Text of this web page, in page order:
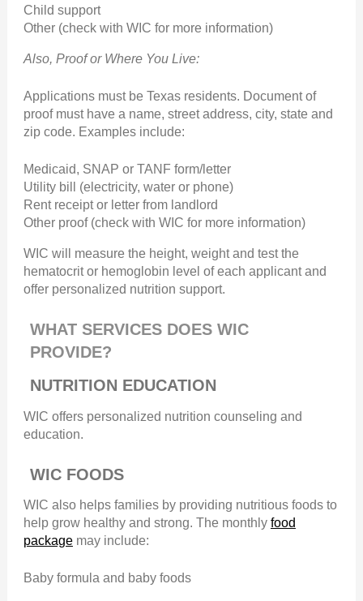
Child support
Other (check with WIC for more information)
Also, Proof or Where You Live:
Applications must be Texas residents. Document of
proof must have a name, street address, city, state and
zip code. Examples include:
Medicaid, SNAP or TANF form/letter
Utility bill (electricity, water or phone)
Rent receipt or letter from landlord
Other proof (check with WIC for more information)
WIC will measure the height, weight and test the
hematocrit or hemoglobin level of each applicant and
offer personalized nutrition support.
WHAT SERVICES DOES WIC
PROVIDE?
NUTRITION EDUCATION
WIC offers personalized nutrition counseling and
education.
WIC FOODS
WIC also helps families by providing nutritious foods to
help grow healthy and strong. The monthly food
packagemay include:
Baby formula and baby foods